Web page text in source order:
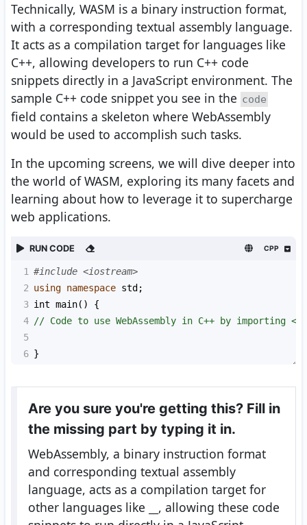
Technically, WASM is a binary instruction format,
with a corresponding textual assembly language.
It acts as a compilation target for languages like
C++, allowing developers to run C++ code
snippets directly in a JavaScript environment. The
sample C++ code snippet you see in the code
field contains a skeleton where WebAssembly
would be used to accomplish such tasks.
In the upcoming screens, we will dive deeper into
the world of WASM, exploring its many facets and
learning about how to leverage it to supercharge
web applications.
RUN CODE CPP
1 #include <iostream>
2 using namespace std ;
3 int main() {
4 // Code to use WebAssembly in C++ by importing
5
6 }
Are you sure you're getting this? Fill in
the missing part by typing it in.
WebAssembly, a binary instruction format
and corresponding textual assembly
language, acts as a compilation target for
other languages like
, allowing these code